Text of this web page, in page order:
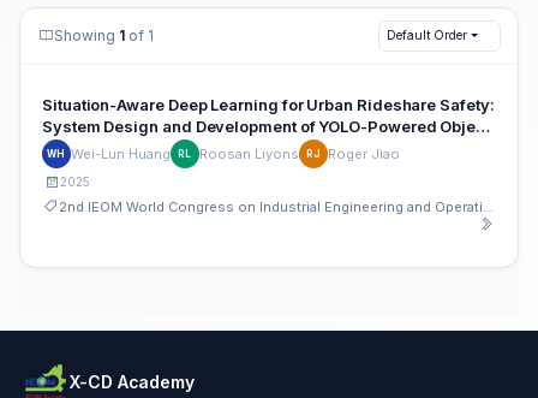
Showing 1 of 1 Default Order
Situation-Aware Deep Learning for Urban Rideshare Safety:
System Design and Development of YOLO-Powered Object
Detection and Visual Analytics
WH Wei-Lun Huang RL Roosan Liyons RJ Roger Jiao
2025
X-CD Academy